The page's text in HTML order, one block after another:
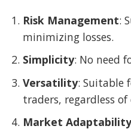
Risk Management:
minimizing losses.
Simplicity: No need
Versatility: Suitable
traders, regardless of
Market Adaptability